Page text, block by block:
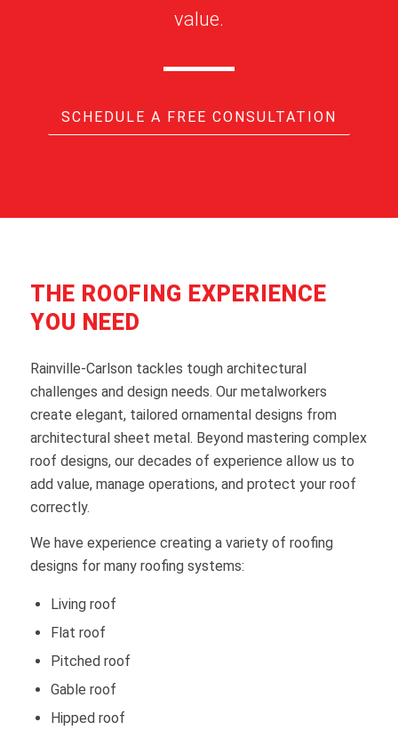
value.
SCHEDULE A FREE CONSULTATION
THE ROOFING EXPERIENCE
YOU NEED
Rainville-Carlson tackles tough architectural
challenges and design needs. Our metalworkers
create elegant, tailored ornamental designs from
architectural sheet metal. Beyond mastering complex
roof designs, our decades of experience allow us to
add value, manage operations, and protect your roof
correctly.
We have experience creating a variety of roofing
designs for many roofing systems:
Living roof
Flat roof
Pitched roof
Gable roof
Hipped roof